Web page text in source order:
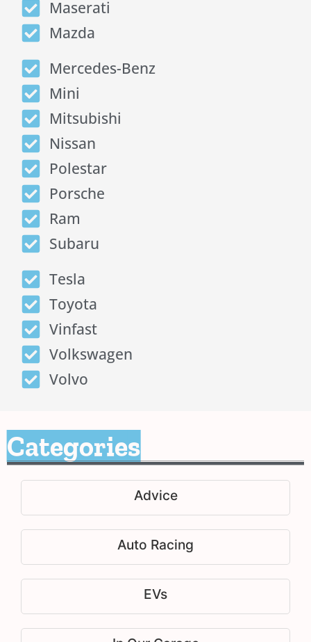
Maserati
Mazda
Mercedes-Benz
Mini
Mitsubishi
Nissan
Polestar
Porsche
Ram
Subaru
Tesla
Toyota
Vinfast
Volkswagen
Volvo
Categories
Advice
Auto Racing
EVs